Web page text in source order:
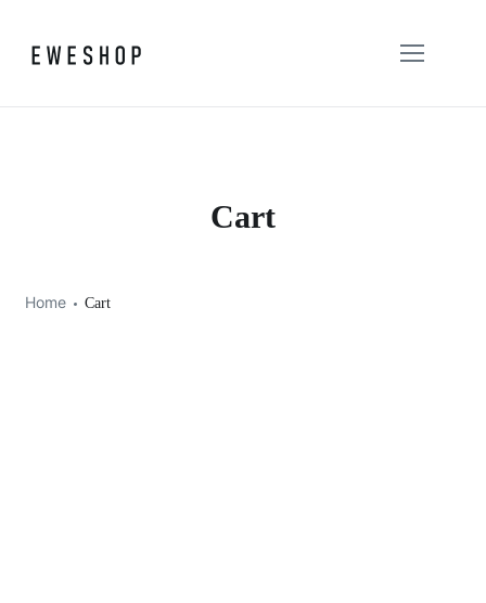
Cart
Home Cart